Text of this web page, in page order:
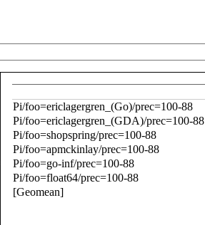
Pi/foo=ericlagergren_(Go)/prec=100-88
Pi/foo=ericlagergren_(GDA)/prec=100-88
Pi/foo=shopspring/prec=100-88
Pi/foo=apmckinlay/prec=100-88
Pi/foo=go-inf/prec=100-88
Pi/foo=float64/prec=100-88
[Geomean]